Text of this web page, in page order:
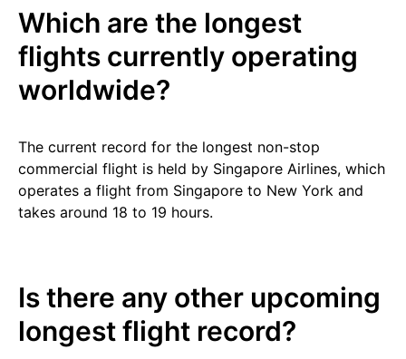
Which are the longest
flights currently operating
worldwide?
The current record for the longest non-stop
commercial flight is held by Singapore Airlines, which
operates a flight from Singapore to New York and
takes around 18 to 19 hours.
Is there any other upcoming
longest flight record?